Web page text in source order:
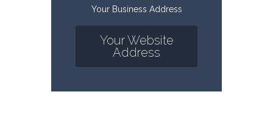
Your Business Address
Your Website
Address